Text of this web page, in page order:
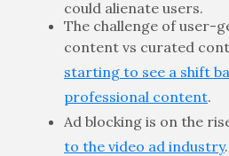
could alienate users.
The challenge of user-
content vs curated
starting to see a shift
professional content.
Ad blocking is on the
to the video ad industry.